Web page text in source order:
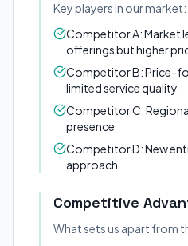
Key players in our market:
Competitor A: Market
offerings but higher
Competitor B: Price-
limited service quality
Competitor C:
presence
Competitor D: New
approach
Competitive
What sets us apart from